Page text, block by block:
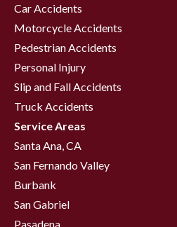
Car Accidents
Motorcycle Accidents
Pedestrian Accidents
Personal Injury
Slip and Fall Accidents
Truck Accidents
Service Areas
Santa Ana, CA
San Fernando Valley
Burbank
San Gabriel
Pasadena